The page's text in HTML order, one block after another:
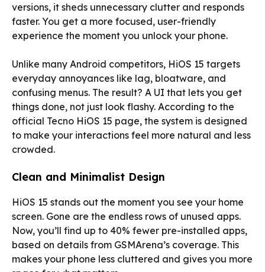
versions, it sheds unnecessary clutter and responds
faster. You get a more focused, user-friendly
experience the moment you unlock your phone.
Unlike many Android competitors, HiOS 15 targets
everyday annoyances like lag, bloatware, and
confusing menus. The result? A UI that lets you get
things done, not just look flashy. According to the
official Tecno HiOS 15 page, the system is designed
to make your interactions feel more natural and less
crowded.
Clean and Minimalist Design
HiOS 15 stands out the moment you see your home
screen. Gone are the endless rows of unused apps.
Now, you’ll find up to 40% fewer pre-installed apps,
based on details from GSMArena’s coverage. This
makes your phone less cluttered and gives you more